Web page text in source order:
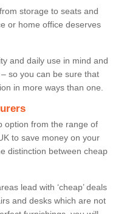
storage to seats and
or home office deserves
and daily use in mind and
so you can be sure that
in more ways than one.
option from the range of
to save money on your
distinction between cheap
lead with ‘cheap’ deals
and desks which are not